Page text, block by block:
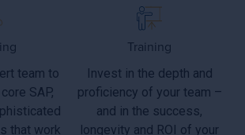
team to
SAP,
that work
Training
Invest in the depth and
proficiency of your team –
and in the success,
longevity and ROI of your